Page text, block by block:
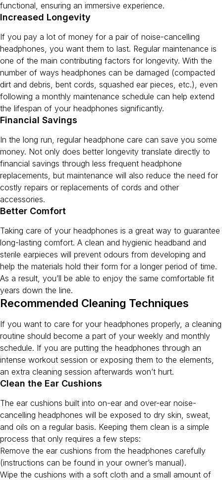
functional, ensuring an immersive experience.
Increased Longevity
If you pay a lot of money for a pair of noise-cancelling
headphones, you want them to last. Regular maintenance is
one of the main contributing factors for longevity. With the
number of ways headphones can be damaged (compacted
dirt and debris, bent cords, squashed ear pieces, etc.), even
following a monthly maintenance schedule can help extend
the lifespan of your headphones significantly.
Financial Savings
In the long run, regular headphone care can save you some
money. Not only does better longevity translate directly to
financial savings through less frequent headphone
replacements, but maintenance will also reduce the need for
costly repairs or replacements of cords and other
accessories.
Better Comfort
Taking care of your headphones is a great way to guarantee
long-lasting comfort. A clean and hygienic headband and
sterile earpieces will prevent odours from developing and
help the materials hold their form for a longer period of time.
As a result, you’ll be able to enjoy the same comfortable fit
years down the line.
Recommended Cleaning Techniques
If you want to care for your headphones properly, a cleaning
routine should become a part of your weekly and monthly
schedule. If you are putting the headphones through an
intense workout session or exposing them to the elements,
an extra cleaning session afterwards won’t hurt.
Clean the Ear Cushions
The ear cushions built into on-ear and over-ear noise-
cancelling headphones will be exposed to dry skin, sweat,
and oils on a regular basis. Keeping them clean is a simple
process that only requires a few steps:
Remove the ear cushions from the headphones carefully
(instructions can be found in your owner’s manual).
Wipe the cushions with a soft cloth and a small amount of